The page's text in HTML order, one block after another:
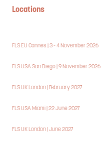
Locations
FLS EU Cannes | 3 - 4 November 2026
FLS USA San Diego | 9 November 2026
FLS UK London | February 2027
FLS USA Miami | 22 June 2027
FLS UK London | June 2027